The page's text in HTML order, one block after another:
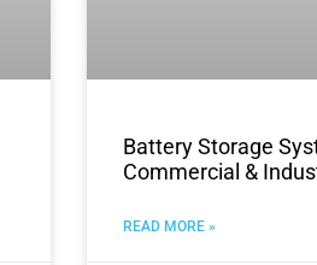
Battery Storage
Commercial &
READ MORE »